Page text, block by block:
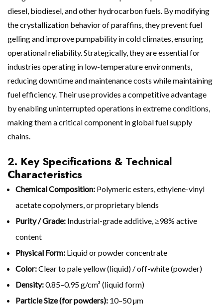
diesel, biodiesel, and other hydrocarbon fuels. By modifying
the crystallization behavior of paraffins, they prevent fuel
gelling and improve pumpability in cold climates, ensuring
operational reliability. Strategically, they are essential for
industries operating in low-temperature environments,
reducing downtime and maintenance costs while maintaining
fuel efficiency. Their use provides a competitive advantage
by enabling uninterrupted operations in extreme conditions,
making them a critical component in global fuel supply
chains.
2. Key Specifications & Technical
Characteristics
Chemical Composition: Polymeric esters, ethylene-vinyl
acetate copolymers, or proprietary blends
Purity / Grade: Industrial-grade additive, ≥98% active
content
Physical Form: Liquid or powder concentrate
Color:Clear to pale yellow (liquid) / off-white (powder)
Density:0.85–0.95 g/cm³ (liquid form)
Particle Size (for powders): 10–50 µm